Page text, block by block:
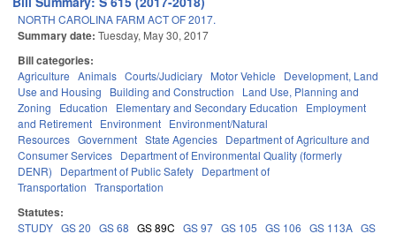
NORTH CAROLINA FARM ACT OF 2017.
Summary date: Tuesday, May 30, 2017
Bill categories:
Agriculture Animals Courts/Judiciary Motor Vehicle
Development, Land
Use and Housing
Building and Construction
Land Use, Planning and
Zoning
Education Elementary and Secondary Education
Employment
and Retirement Environment Environment/Natural
Resources Government State Agencies Department of Agriculture and
Consumer Services Department of Environmental Quality (formerly
DENR)
Department of Public Safety Department of
Transportation Transportation
Statutes:
STUDY GS 20 GS 68 GS 89C GS 97 GS 105 GS 106 GS 113A GS